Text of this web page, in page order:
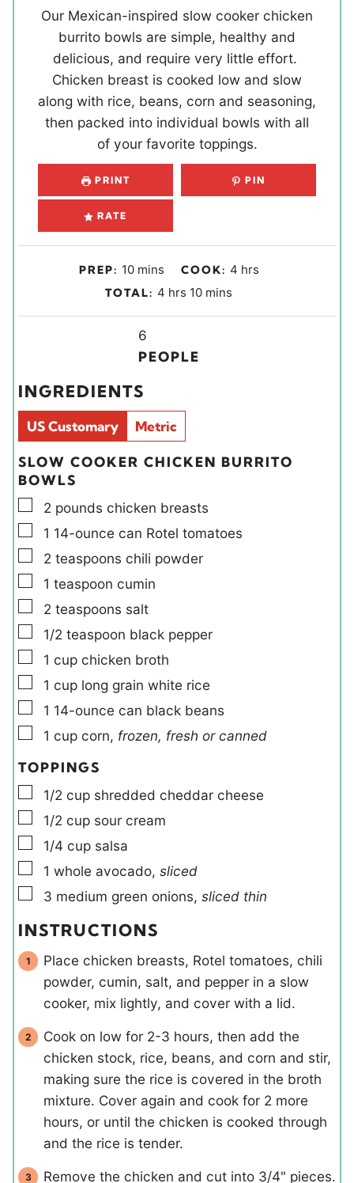
Our Mexican-inspired slow cooker chicken
burrito bowls are simple, healthy and
delicious, and require very little effort.
Chicken breast is cooked low and slow
along with rice, beans, corn and seasoning,
then packed into individual bowls with all
of your favorite toppings.
PRINT PIN
RATE
PREP: 10m
i
u
s
mins COOK: 4hhrs
TOTAL:4 h
o
r
hrs 10m
i
mins
i
d
s
6
PEOPLE
INGREDIENTS
US Customary Metric
SLOW COOKER CHICKEN BURRITO
BOWLS
▢
2 pounds chicken breasts
▢
1 14-ounce can Rotel tomatoes
▢
2 teaspoons chili powder
▢
1 teaspoon cumin
▢
2 teaspoons salt
▢
1/2 teaspoon black pepper
▢
1 cup chicken broth
▢
1 cup long grain white rice
▢
1 14-ounce can black beans
▢
1 cup corn, frozen, fresh or canned
TOPPINGS
▢
1/2 cup shredded cheddar cheese
▢
1/2 cup sour cream
▢
1/4 cup salsa
▢
1 whole avocado, sliced
▢
3 medium green onions, sliced thin
INSTRUCTIONS
Place chicken breasts, Rotel tomatoes, chili
powder, cumin, salt, and pepper in a slow
cooker, mix lightly, and cover with a lid.
Cook on low for 2-3 hours, then add the
chicken stock, rice, beans, and corn and stir,
making sure the rice is covered in the broth
mixture. Cover again and cook for 2 more
hours, or until the chicken is cooked through
and the rice is tender.
Remove the chicken and cut into 3/4" pieces.